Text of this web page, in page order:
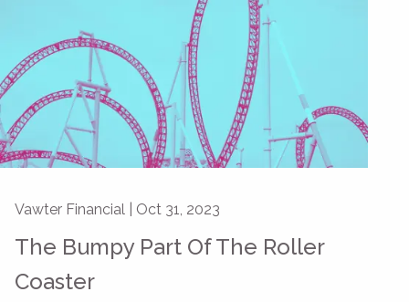
Vawter Financial | Oct 31, 2023
The Bumpy Part Of The Roller
Coaster